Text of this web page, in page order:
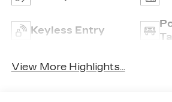
Keyless Entry
View More Highlights...